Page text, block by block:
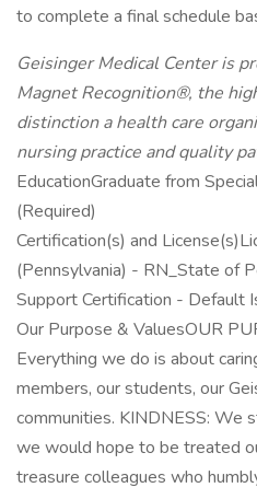
to complete a final schedule
Geisinger Medical Center is
Magnet Recognition®, the
distinction a health care
nursing practice and quality
EducationGraduate from
(Required)
Certification(s) and
(Pennsylvania) - RN_State of
Support Certification - Default
Our Purpose & ValuesOUR
Everything we do is about
members, our students, our
communities. KINDNESS: We
we would hope to be treated
treasure colleagues who